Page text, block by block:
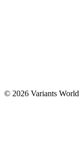
© 2026 Variants World